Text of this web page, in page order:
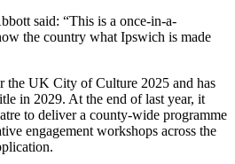
said: “This is a once-in-a-
the country what Ipswich is made
the UK City of Culture 2025 and has
in 2029. At the end of last year, it
to deliver a county-wide programme
engagement workshops across the